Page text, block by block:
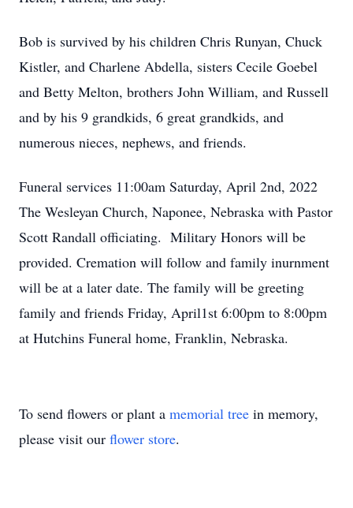
Bob is survived by his children Chris Runyan, Chuck
Kistler, and Charlene Abdella, sisters Cecile Goebel
and Betty Melton, brothers John William, and Russell
and by his 9 grandkids, 6 great grandkids, and
numerous nieces, nephews, and friends.
Funeral services 11:00am Saturday, April 2nd, 2022
The Wesleyan Church, Naponee, Nebraska with Pastor
Scott Randall officiating. Military Honors will be
provided. Cremation will follow and family inurnment
will be at a later date. The family will be greeting
family and friends Friday, April1st 6:00pm to 8:00pm
at Hutchins Funeral home, Franklin, Nebraska.
To send flowers or plant a memorial tree in memory,
please visit our flower store.